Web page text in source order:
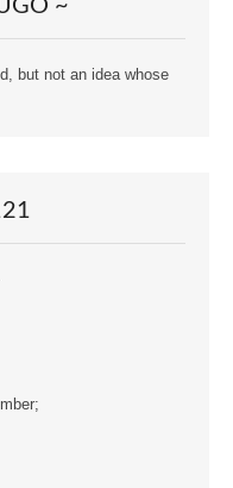
~
but not an idea whose